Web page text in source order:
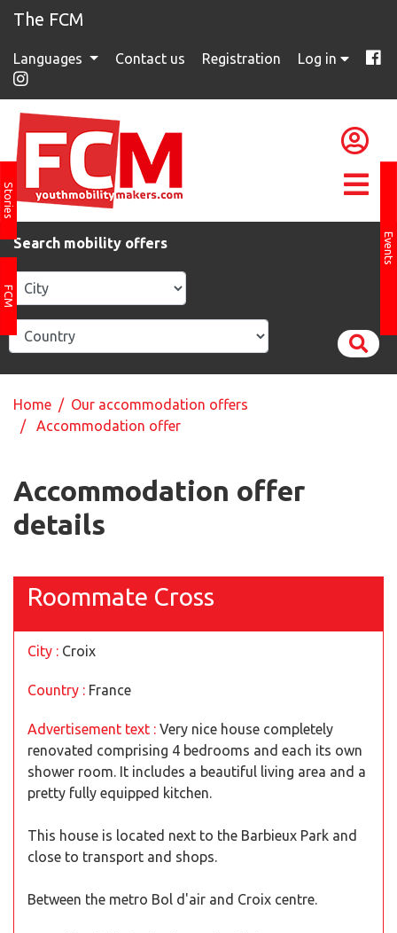
The FCM
Languages Contact us Registration Log in
Stories
FCM
Events
Search mobility offers
Home / Our accommodation offers
/ Accommodation offer
Accommodation offer
details
Roommate Cross
City : Croix
Country : France
Advertisement text : Very nice house completely
renovated comprising 4 bedrooms and each its own
shower room. It includes a beautiful living area and a
pretty fully equipped kitchen.
This house is located next to the Barbieux Park and
close to transport and shops.
Between the metro Bol d'air and Croix centre.